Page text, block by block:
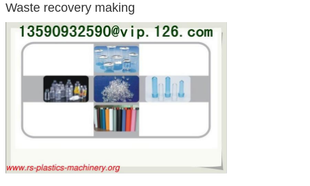
Waste recovery making